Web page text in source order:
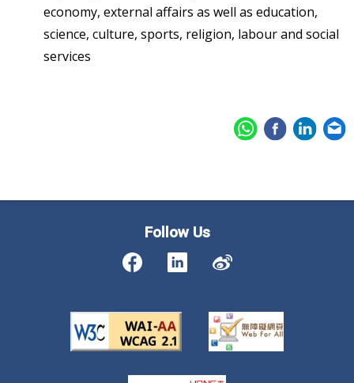
economy, external affairs as well as education,
science, culture, sports, religion, labour and social
services
Follow Us